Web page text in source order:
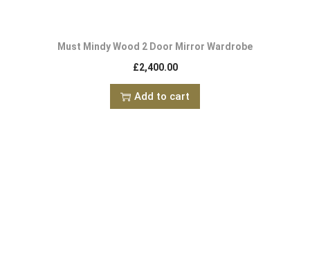
Must Mindy Wood 2 Door Mirror Wardrobe
£2,400.00
Add to cart